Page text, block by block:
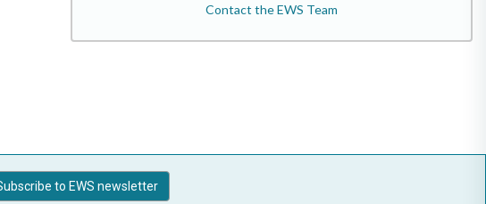
Contact the EWS Team
to EWS newsletter